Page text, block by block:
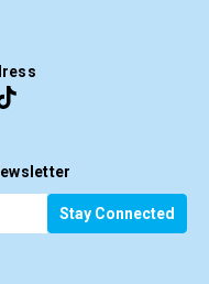
Stay Connected